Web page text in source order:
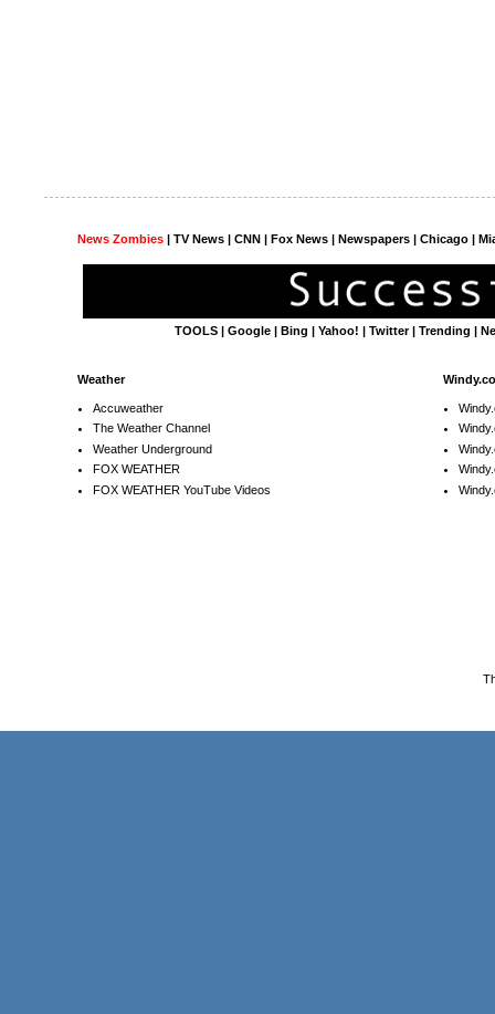
News Zombies | TV News | CNN | Fox News | Newspapers | Chicago |
TOOLS |Google |Bing |Yahoo! |Twitter|Trending |
Weather
Accuweather
The Weather Channel
Weather Underground
FOX WEATHER
FOX WEATHER YouTube Videos